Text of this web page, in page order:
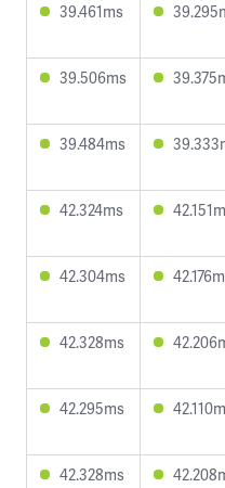
39.461ms
39.506ms
39.484ms
42.324ms
42.304ms
42.328ms
42.295ms
42.328ms